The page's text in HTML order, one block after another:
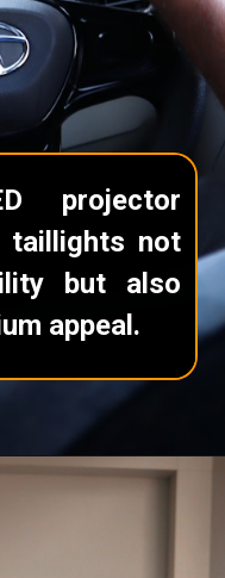
projector
taillights not
but also
appeal.